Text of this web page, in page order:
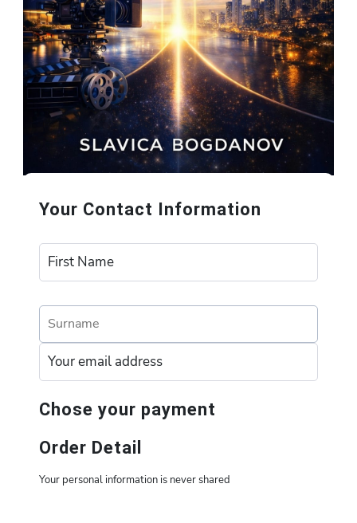
Your Contact Information
Chose your payment
Order Detail
Your personal information is never shared